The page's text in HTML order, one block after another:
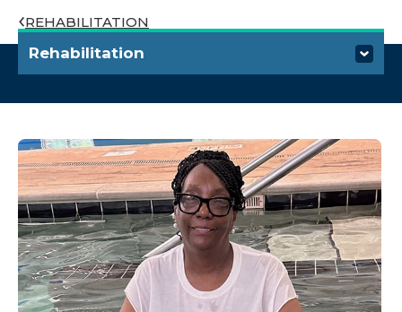
REHABILITATION
Rehabilitation
Specialties and Services
Aquatic Therapy
Children's Therapy
Hand Therapy